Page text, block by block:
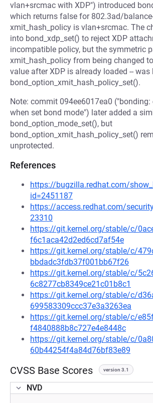
vlan+srcmac with XDP") introduced
which returns false for 802.3ad/
xmit_hash_policy is vlan+srcmac. The
into bond_xdp_set() to reject XDP
incompatible policy, but the symmetric
xmit_hash_policy from being changed
value after XDP is already loaded --
bond_option_xmit_hash_policy_set().
Note: commit 094ee6017ea0 ("bonding:
when set bond mode") later added a
bond_option_mode_set(), but
bond_option_xmit_hash_policy_set()
unprotected.
References
https://bugzilla.redhat.com/
id=2451187
https://access.redhat.com/
23310
https://git.kernel.org/stable/c/
f6c1aca42d2ed6cd7af54e
https://git.kernel.org/stable/c/
bbdadc3fdb37f001bb67f26
https://git.kernel.org/stable/c/
6c8277cb8349ce21c01b8c1
https://git.kernel.org/stable/c/
699583309ccc37e3a3263ea
https://git.kernel.org/stable/c/
f4840888b8c727e4e8448c
https://git.kernel.org/stable/c/
60b44254f4a84d76bf83e89
CVSS Base Scores version 3.1
NVD